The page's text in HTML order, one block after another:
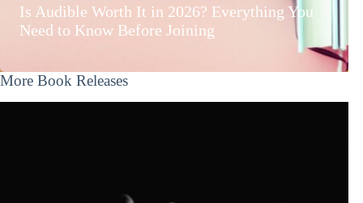
Is Audible Worth It in 2026? Everything You
Need to Know Before Joining
More Book Releases